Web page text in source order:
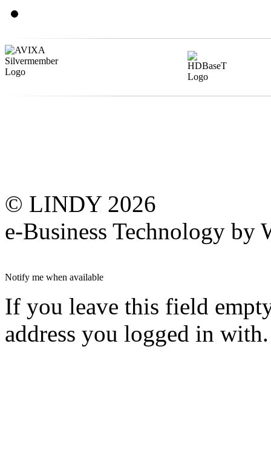
© LINDY 2026
e-Business Technology by
Notify me when available
If you leave this field
address you logged in with.